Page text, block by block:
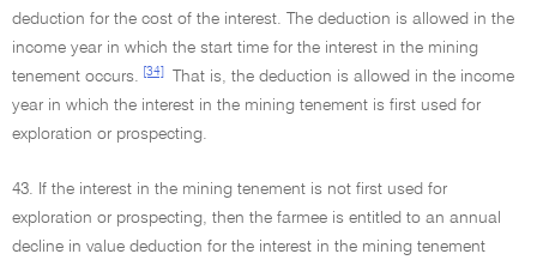
deduction for the cost of the interest. The deduction is allowed in the
income year in which the start time for the interest in the mining
tenement occurs.
[34]
That is, the deduction is allowed in the income
year in which the interest in the mining tenement is first used for
exploration or prospecting.
43. If the interest in the mining tenement is not first used for
exploration or prospecting, then the farmee is entitled to an annual
decline in value deduction for the interest in the mining tenement